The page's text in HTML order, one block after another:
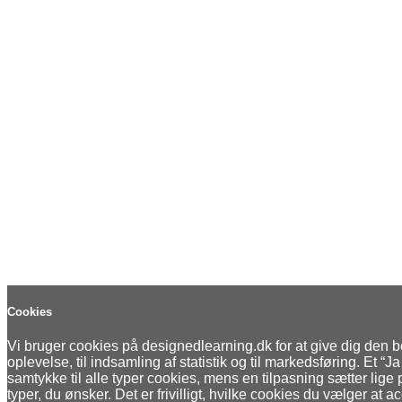
Cookies
Vi bruger cookies på designedlearning.dk for at give dig den
oplevelse, til indsamling af statistik og til markedsføring. Et “Ja
samtykke til alle typer cookies, mens en tilpasning sætter lige
typer, du ønsker. Det er frivilligt, hvilke cookies du vælger at